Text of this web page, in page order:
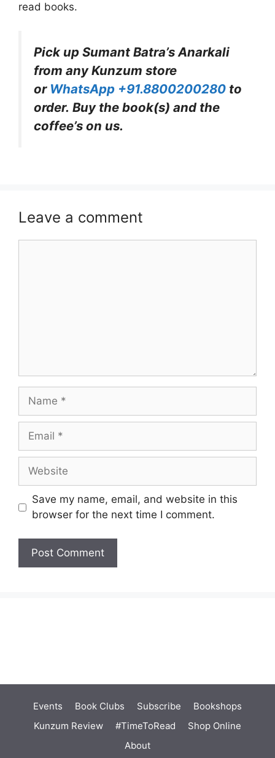
read books.
Pick up Sumant Batra’s Anarkali
from any Kunzum store
or WhatsApp +91.8800200280 to
order. Buy the book(s) and the
coffee’s on us.
Leave a comment
Name
Email
Website
Save my name, email, and website in this
browser for the next time I comment.
Events Book Clubs Subscribe
Bookshops
Kunzum Review
#TimeToRead
Shop Online
About